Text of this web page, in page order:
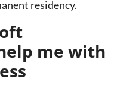
residency.
me with